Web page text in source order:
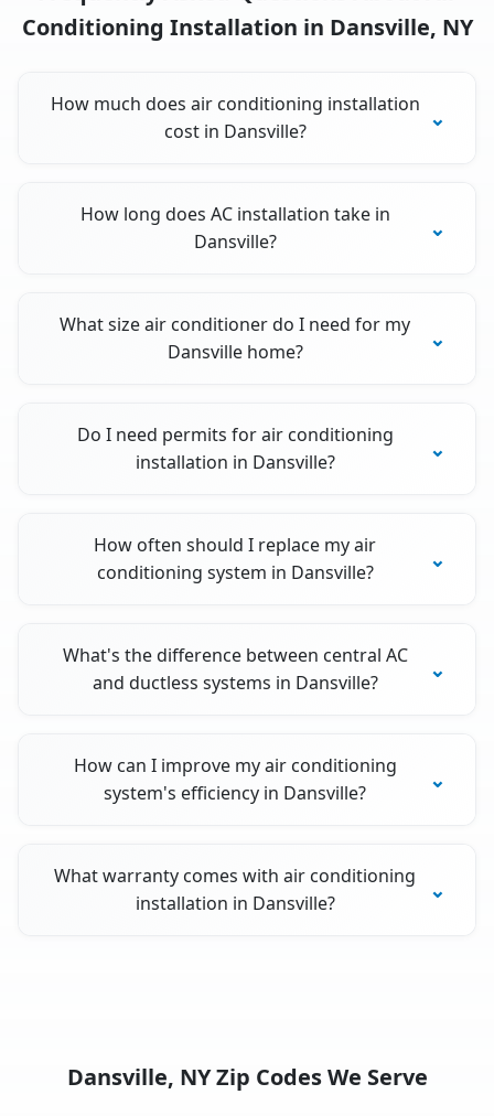
Conditioning Installation in Dansville, NY
How much does air conditioning installation
cost in Dansville?
How long does AC installation take in
Dansville?
What size air conditioner do I need for my
Dansville home?
Do I need permits for air conditioning
installation in Dansville?
How often should I replace my air
conditioning system in Dansville?
What's the difference between central AC
and ductless systems in Dansville?
How can I improve my air conditioning
system's efficiency in Dansville?
What warranty comes with air conditioning
installation in Dansville?
Dansville, NY Zip Codes We Serve